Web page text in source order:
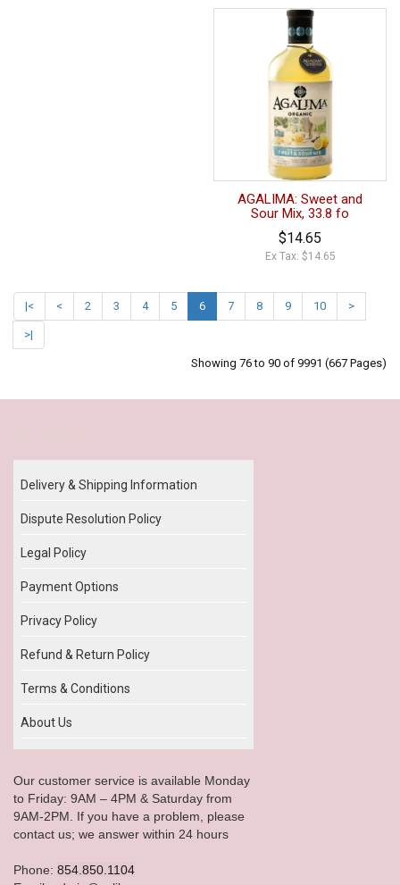
AGALIMA: Sweet and
Sour Mix, 33.8 fo
$14.65
Ex Tax: $14.65
|< < 2 3 4 5 6 7 8 9 10 >
>|
Showing 76 to 90 of 9991 (667 Pages)
Delivery & Shipping Information
Dispute Resolution Policy
Legal Policy
Payment Options
Privacy Policy
Refund & Return Policy
Terms & Conditions
About Us
Our customer service is available Monday
to Friday: 9AM – 4PM & Saturday from
9AM-2PM. If you have a problem, please
contact us; we answer within 24 hours
Phone: 854.850.1104